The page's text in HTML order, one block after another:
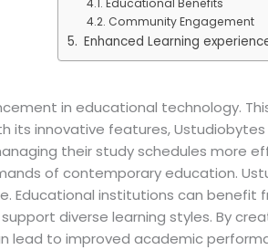
Educational Benefits
Community Engagement
Enhanced Learning
in educational technology.
its innovative features,
their study schedules more
of contemporary education.
Educational institutions can benefit
diverse learning styles. By
lead to improved academic